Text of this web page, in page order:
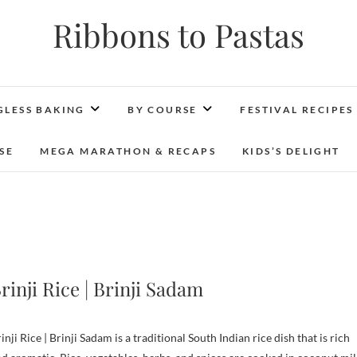
Ribbons to Pastas
BAKING BY COURSE FESTIVAL RECIPES
MEGA MARATHON & RECAPS KIDS’S DELIGHT
Rice | Brinji Sadam